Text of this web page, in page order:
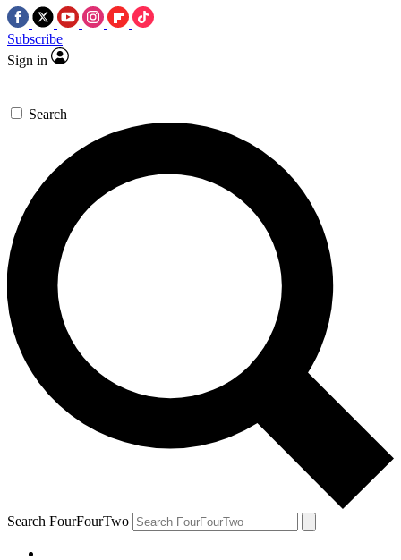
Subscribe
Sign in
Search
Search FourFourTwo